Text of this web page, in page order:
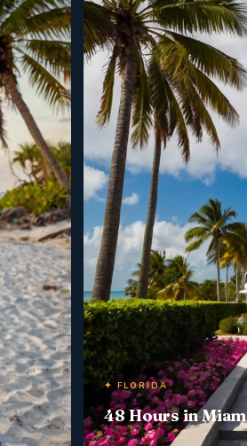
✦ FLORIDA
48 Hours in